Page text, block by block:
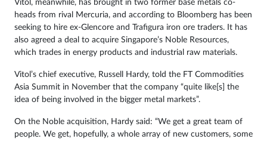
Vitol, meanwhile, has brought in two former base metals co-
heads from rival Mercuria, and according to Bloomberg has been
seeking to hire ex-Glencore and Trafigura iron ore traders. It has
also agreed a deal to acquire Singapore’s Noble Resources,
which trades in energy products and industrial raw materials.
Vitol’s chief executive, Russell Hardy, told the FT Commodities
Asia Summit in November that the company “quite like[s] the
idea of being involved in the bigger metal markets”.
On the Noble acquisition, Hardy said: “We get a great team of
people. We get, hopefully, a whole array of new customers, some